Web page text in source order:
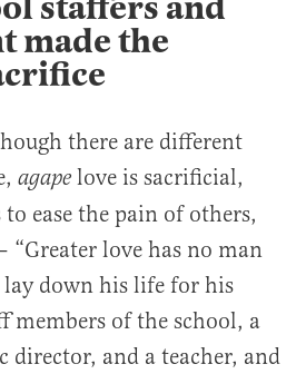
made the
there are different
agape love is sacrificial,
to ease the pain of others,
“Greater love has no man
down his life for his
members of the school, a
director, and a teacher, and